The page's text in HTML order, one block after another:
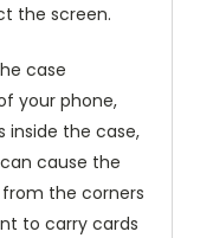
the screen.
case
your phone,
inside the case,
cause the
the corners
to carry cards